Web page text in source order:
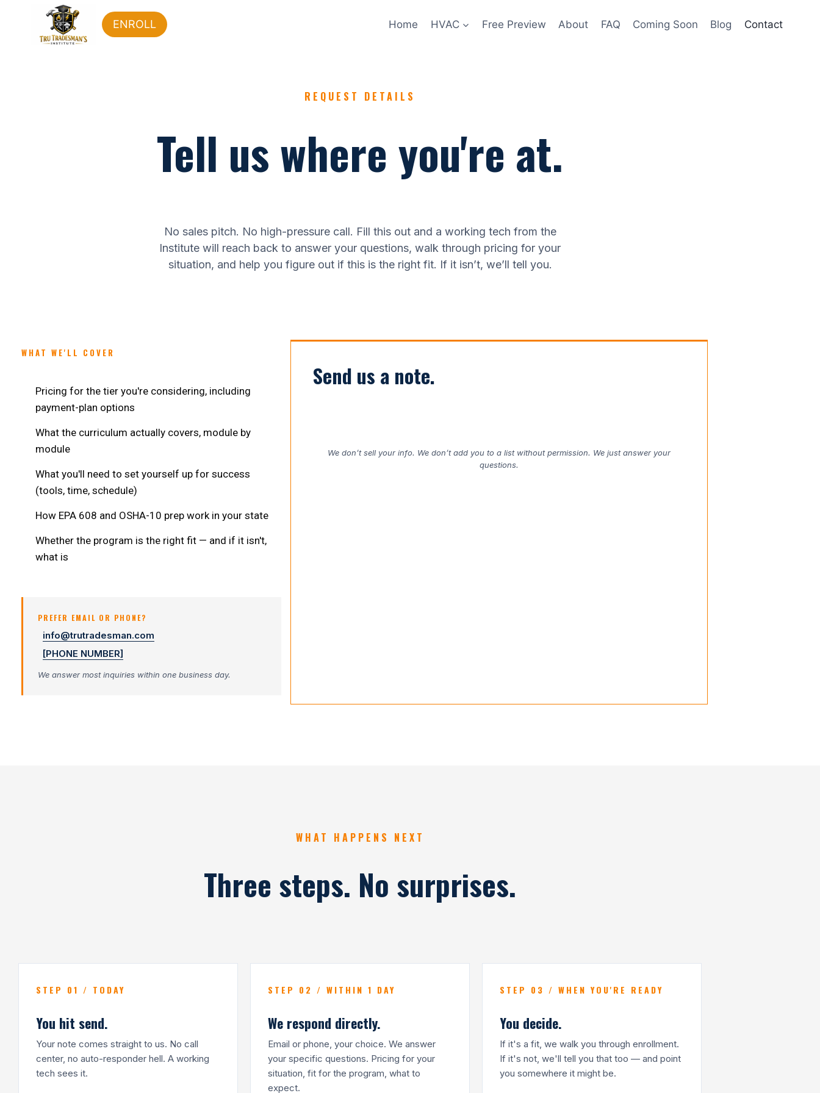
ENROLL Home HVAC Free Preview About FAQ Coming Soon Blog Contact
REQUEST DETAILS
Tell us where you're at.
No sales pitch. No high-pressure call. Fill this out and a working tech from the
Institute will reach back to answer your questions, walk through pricing for your
situation, and help you figure out if this is the right fit. If it isn’t, we’ll tell you.
WHAT WE'LL COVER
Pricing for the tier you're considering, including
payment-plan options
What the curriculum actually covers, module by
module
What you'll need to set yourself up for success
(tools, time, schedule)
How EPA 608 and OSHA-10 prep work in your state
Whether the program is the right fit — and if it isn't,
what is
PREFER EMAIL OR PHONE?
info@trutradesman.com
[PHONE NUMBER]
We answer most inquiries within one business day.
Send us a note.
We don’t sell your info. We don’t add you to a list without permission. We just answer your
questions.
WHAT HAPPENS NEXT
Three steps. No surprises.
STEP 01 / TODAY
You hit send.
Your note comes straight to us. No call
center, no auto-responder hell. A working
tech sees it.
STEP 02 / WITHIN 1 DAY
We respond directly.
Email or phone, your choice. We answer
your specific questions. Pricing for your
situation, fit for the program, what to
expect.
STEP 03 / WHEN YOU'RE READY
You decide.
If it's a fit, we walk you through enrollment.
If it's not, we'll tell you that too — and point
you somewhere it might be.